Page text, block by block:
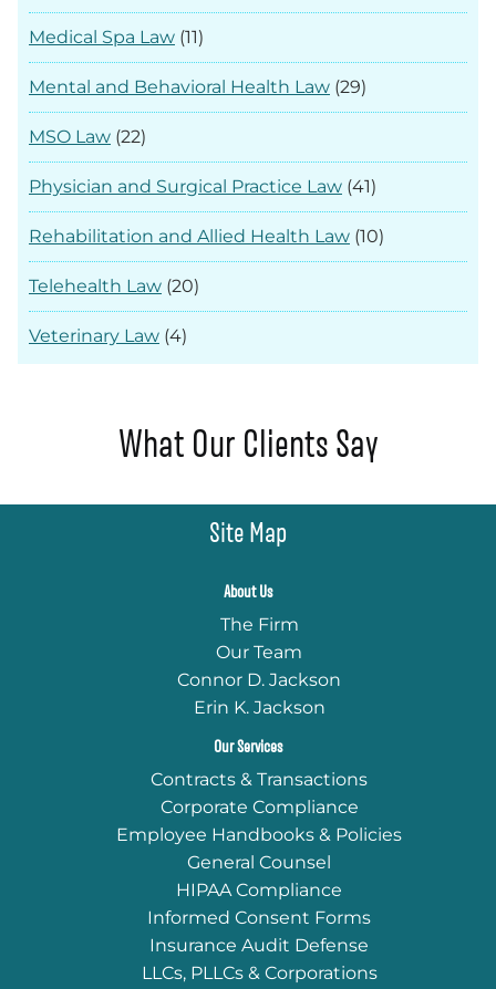
Medical Spa Law (11)
Mental and Behavioral Health Law (29)
MSO Law (22)
Physician and Surgical Practice Law (41)
Rehabilitation and Allied Health Law (10)
Telehealth Law (20)
Veterinary Law (4)
What Our Clients Say
Site Map
About Us
The Firm
Our Team
Connor D. Jackson
Erin K. Jackson
Our Services
Contracts & Transactions
Corporate Compliance
Employee Handbooks & Policies
General Counsel
HIPAA Compliance
Informed Consent Forms
Insurance Audit Defense
LLCs, PLLCs & Corporations